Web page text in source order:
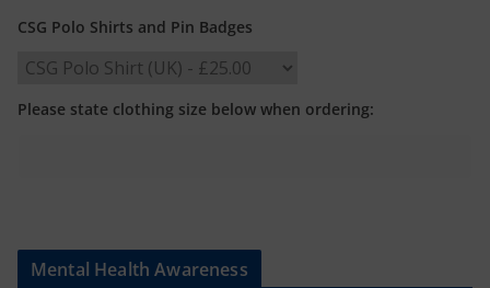
CSG Polo Shirts and Pin Badges
Please state clothing size below when ordering:
Mental Health Awareness